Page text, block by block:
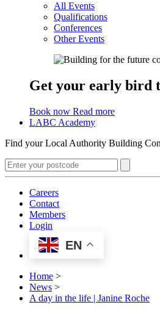
All Events
Qualifications
Conferences
Other Events
Get your early bird
Book now Read more
LABC Academy
Find your Local Authority Building
Careers
Contact
Members
Login
EN
Home >
News >
A day in the life | Janine Roche